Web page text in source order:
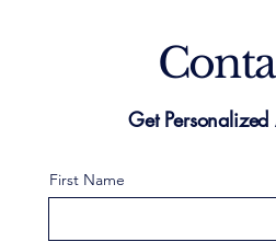
Get
First Name